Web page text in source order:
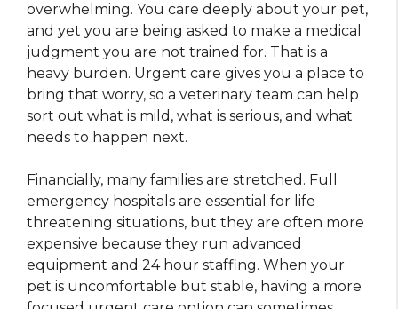
overwhelming. You care deeply about your pet,
and yet you are being asked to make a medical
judgment you are not trained for. That is a
heavy burden. Urgent care gives you a place to
bring that worry, so a veterinary team can help
sort out what is mild, what is serious, and what
needs to happen next.
Financially, many families are stretched. Full
emergency hospitals are essential for life
threatening situations, but they are often more
expensive because they run advanced
equipment and 24 hour staffing. When your
pet is uncomfortable but stable, having a more